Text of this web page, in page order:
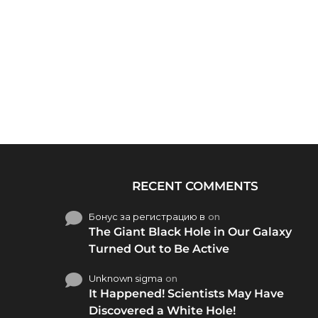
RECENT COMMENTS
Бонус за регистрацию в on
The Giant Black Hole in Our Galaxy
Turned Out to Be Active
Unknown sigma on
It Happened! Scientists May Have
Discovered a White Hole!